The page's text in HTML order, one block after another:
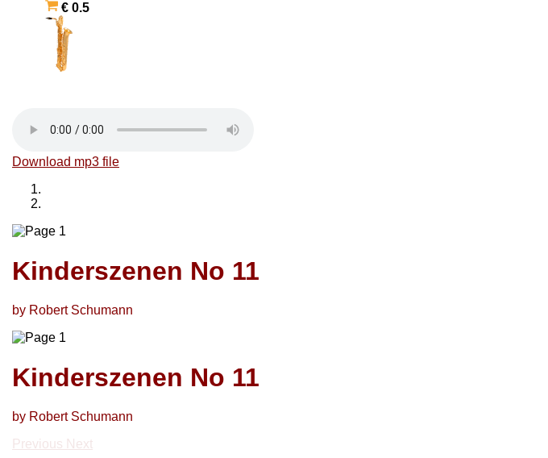
€ 0.5
Download mp3 file
Kinderszenen No 11
by Robert Schumann
Kinderszenen No 11
by Robert Schumann
Previous Next